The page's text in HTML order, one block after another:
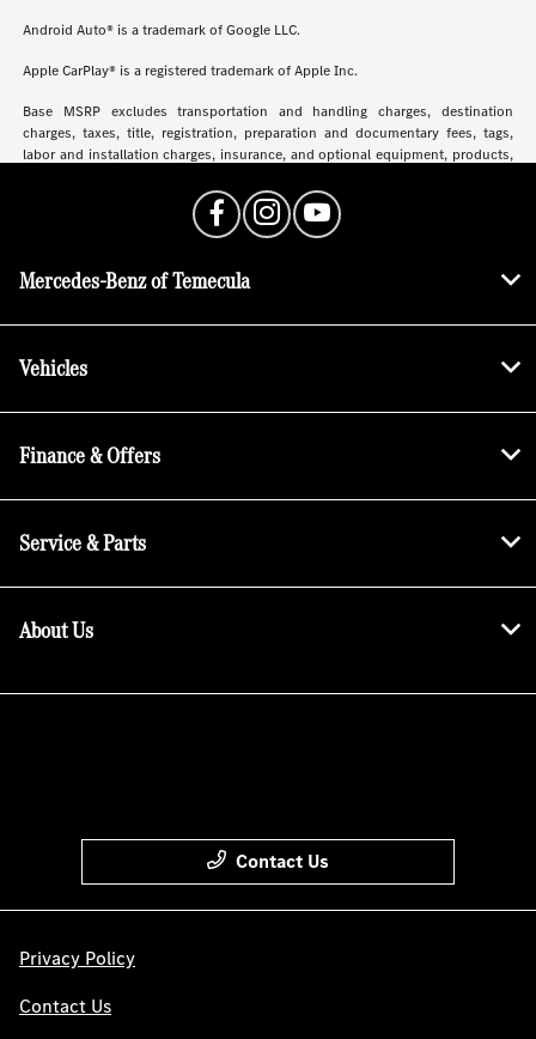
Android Auto® is a trademark of Google LLC.
Apple CarPlay® is a registered trademark of Apple Inc.
Base MSRP excludes transportation and handling charges, destination
charges, taxes, title, registration, preparation and documentary fees, tags,
labor and installation charges, insurance, and optional equipment, products,
may vary. See dealer for details, costs and terms.
Mercedes-Benz of Temecula
Vehicles
Finance & Offers
Service & Parts
About Us
Contact Us
Privacy Policy
Contact Us